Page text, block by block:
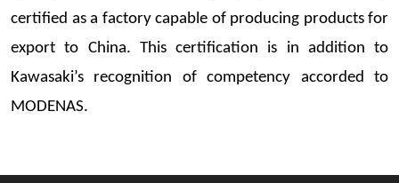
certified as a factory capable of producing products for
export to China. This certification is in addition to
Kawasaki’s recognition of competency accorded to
MODENAS.